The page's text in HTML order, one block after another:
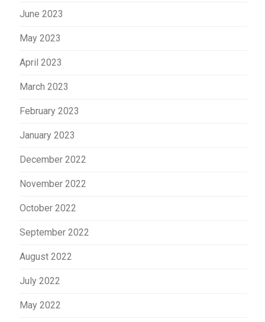
June 2023
May 2023
April 2023
March 2023
February 2023
January 2023
December 2022
November 2022
October 2022
September 2022
August 2022
July 2022
May 2022